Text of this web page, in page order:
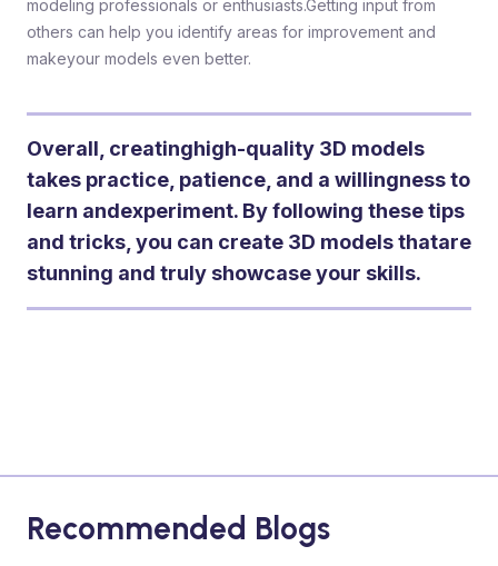
modeling professionals or enthusiasts.Getting input from
others can help you identify areas for improvement and
makeyour models even better.
Overall, creatinghigh-quality 3D models
takes practice, patience, and a willingness to
learn andexperiment. By following these tips
and tricks, you can create 3D models thatare
stunning and truly showcase your skills.
Recommended Blogs